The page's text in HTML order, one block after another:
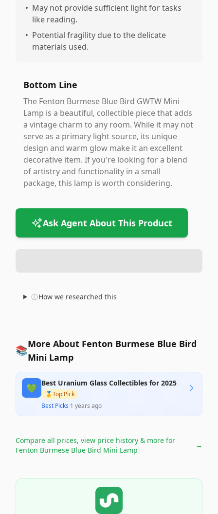
• May not provide sufficient light for tasks
like reading.
• Potential fragility due to the delicate
materials used.
Bottom Line
The Fenton Burmese Blue Bird GWTW Mini
Lamp is a beautiful, collectible piece that adds
a vintage charm to any room. While it may not
serve as a primary light source, its unique
design and warm glow make it an excellent
decorative item. If you're looking for a blend
of artistry and functionality in a small
package, this lamp is worth considering.
Ask Agent About This Product
How we researched this
📚More About Fenton Burmese Blue Bird
Mini Lamp
💚 Best Uranium Glass Collectibles for 2025
🥇Top Pick
Best Picks·1 years ago
Compare all prices, view price history & more for
Fenton Burmese Blue Bird Mini Lamp
→